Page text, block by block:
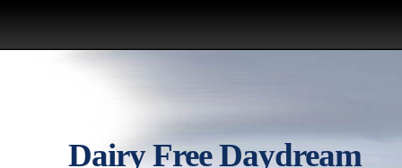
Dairy Free Daydream